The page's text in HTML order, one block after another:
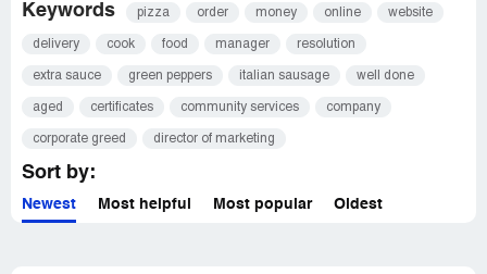
Keywords pizza order money online website
delivery cook food manager resolution
extra sauce green peppers italian sausage well done
aged certificates community services company
corporate greed director of marketing
Sort by:
Newest Most helpful Most popular Oldest